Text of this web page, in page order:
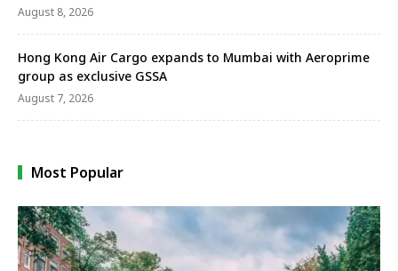
August 8, 2026
Hong Kong Air Cargo expands to Mumbai with Aeroprime
group as exclusive GSSA
August 7, 2026
Most Popular